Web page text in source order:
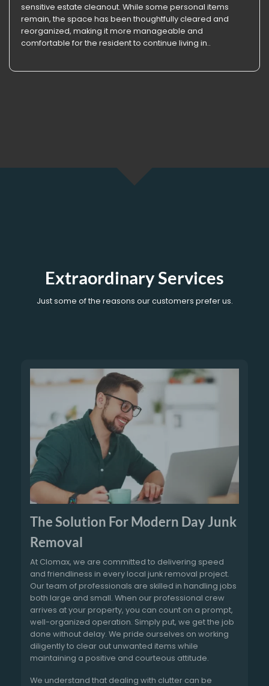
sensitive estate cleanout. While some personal items
remain, the space has been thoughtfully cleared and
reorganized, making it more manageable and
comfortable for the resident to continue living in..
Extraordinary Services
Just some of the reasons our customers prefer us.
The Solution For Modern Day Junk
Removal
At Clomax, we are committed to delivering speed
and friendliness in every local junk removal project.
Our team of professionals are skilled in handling jobs
both large and small. When our professional crew
arrives at your property, you can count on a prompt,
well-organized operation. Simply put, we get the job
done without delay. We pride ourselves on working
diligently to clear out unwanted items while
maintaining a positive and courteous attitude.
We understand that dealing with clutter can be